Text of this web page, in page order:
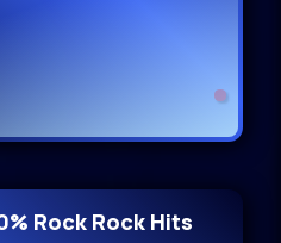
Rock Rock Hits